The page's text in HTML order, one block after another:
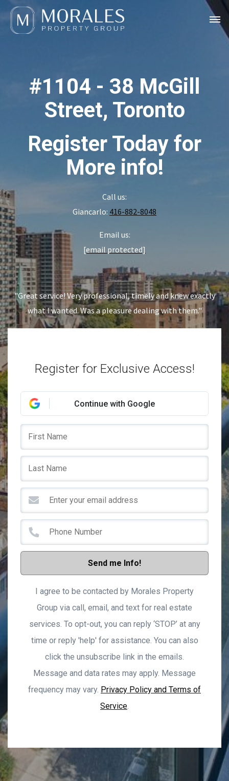
#1104 - 38 McGill
Street, Toronto
Register Today for
More info!
Call us:
Giancarlo: 416-882-8048
Email us:
[email protected]
"Great service! Very professional, timely and knew exactly
what I wanted. Was a pleasure dealing with them."
Register for Exclusive Access!
Continue with Google
Send me Info!
I agree to be contacted by Morales Property
Group via call, email, and text for real estate
services. To opt-out, you can reply ‘STOP’ at any
time or reply 'help' for assistance. You can also
click the unsubscribe link in the emails.
Message and data rates may apply. Message
frequency may vary. Privacy Policy and Terms of
Service.